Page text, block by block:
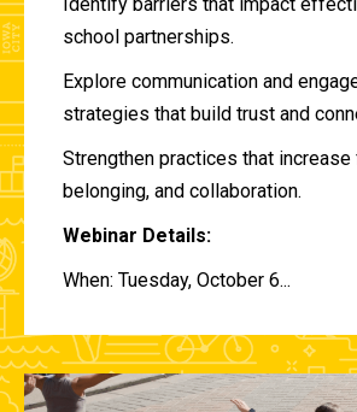
school partnerships.
Explore communication and
strategies that build trust and
Strengthen practices that
belonging, and collaboration.
Webinar Details:
When: Tuesday, October 6...